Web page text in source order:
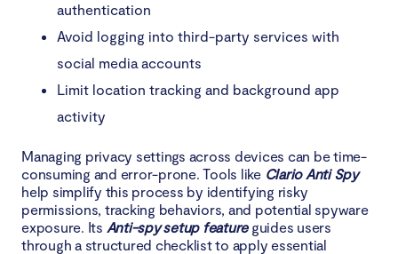
authentication
Avoid logging into third-party services with
social media accounts
Limit location tracking and background app
activity
Managing privacy settings across devices can be time-
consuming and error-prone. Tools like Clario Anti Spy
help simplify this process by identifying risky
permissions, tracking behaviors, and potential spyware
exposure. Its Anti-spy setup featureguides users
through a structured checklist to apply essential